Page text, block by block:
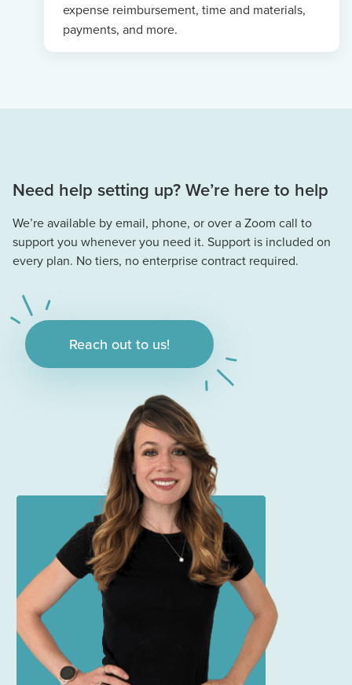
expense reimbursement, time and materials,
payments, and more.
Need help setting up? We’re here to help
We’re available by email, phone, or over a Zoom call to
support you whenever you need it. Support is included on
every plan. No tiers, no enterprise contract required.
Reach out to us!